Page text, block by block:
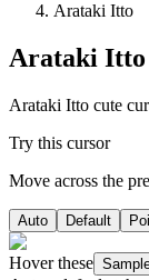
Arataki Itto
Arataki Itto
Arataki Itto cute
Try this cursor
Move across the
Auto Default
Hover these